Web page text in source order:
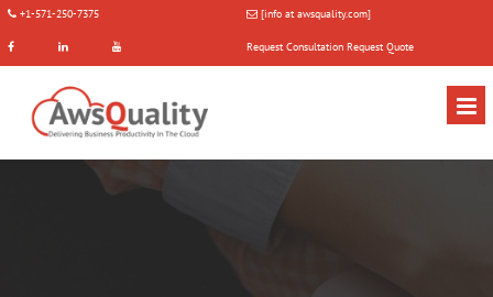
+1-571-250-7375 [info at awsquality.com]
Request Consultation Request Quote